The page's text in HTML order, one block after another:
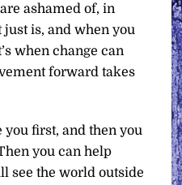
ashamed of, in
is, and when you
when change can
forward takes
you first, and then you
you can help
see the world outside